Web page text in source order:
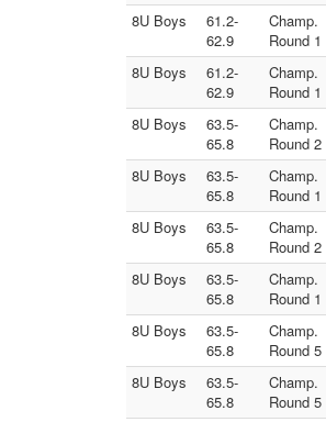
8U Boys
61.2-
62.9
Champ.
Round 1
8U Boys
61.2-
62.9
Champ.
Round 1
8U Boys
63.5-
65.8
Champ.
Round 2
8U Boys
63.5-
65.8
Champ.
Round 1
8U Boys
63.5-
65.8
Champ.
Round 2
8U Boys
63.5-
65.8
Champ.
Round 1
8U Boys
63.5-
65.8
Champ.
Round 5
8U Boys
63.5-
65.8
Champ.
Round 5